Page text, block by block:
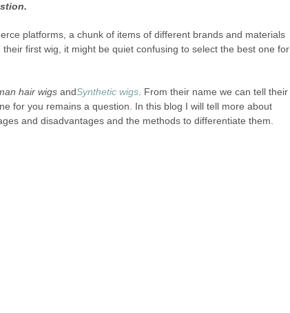
platforms, a chunk of items of different brands and materials
first wig, it might be quiet confusing to select the best one for
hair wigs andSynthetic wigs . From their name we can tell their
for you remains a question. In this blog I will tell more about
and disadvantages and the methods to differentiate them.